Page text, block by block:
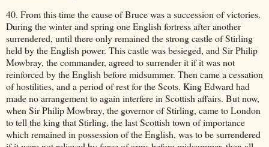
40. From this time the cause of Bruce was a succession of victories.
During the winter and spring one English fortress after another
surrendered, until there only remained the strong castle of Stirling
held by the English power. This castle was besieged, and Sir Philip
Mowbray, the commander, agreed to surrender it if it was not
reinforced by the English before midsummer. Then came a cessation
of hostilities, and a period of rest for the Scots. King Edward had
made no arrangement to again interfere in Scottish affairs. But now,
when Sir Philip Mowbray, the governor of Stirling, came to London
to tell the king that Stirling, the last Scottish town of importance
which remained in possession of the English, was to be surrendered